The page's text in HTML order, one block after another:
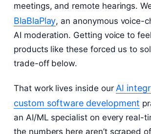
meetings, and remote hearings.
BlaBlaPlay, an anonymous voice-
AI moderation. Getting voice to
products like these forced us to
trade-off below.
That work lives inside our AI
custom software development
an AI/ML specialist on every real-
the numbers here aren’t scraped